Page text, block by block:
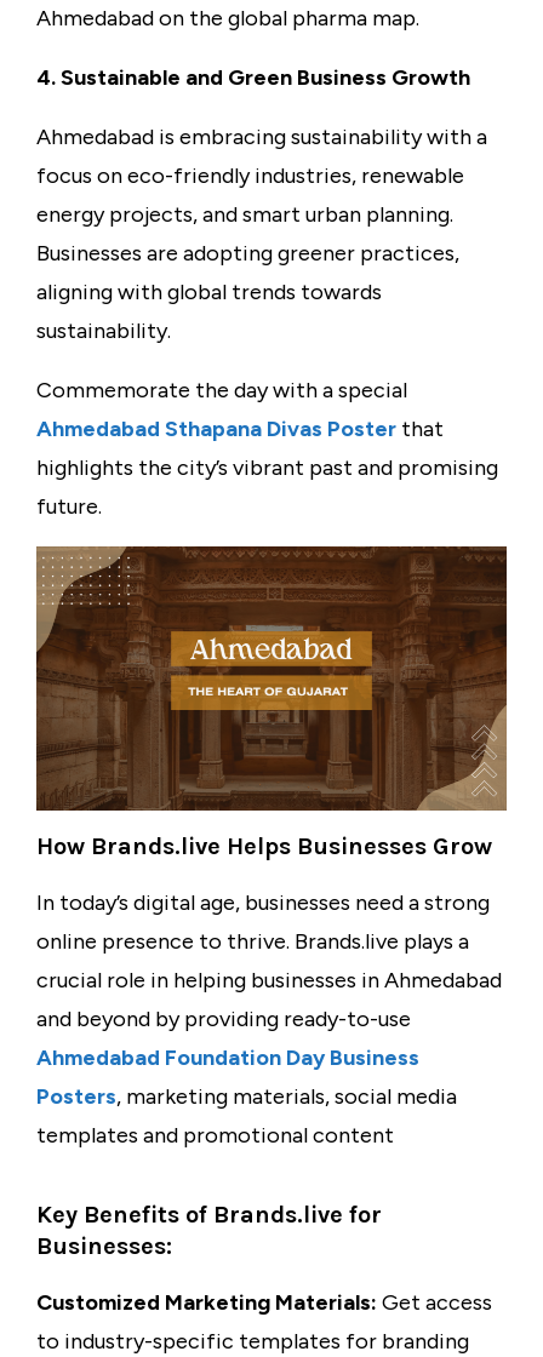
Ahmedabad on the global pharma map.
4. Sustainable and Green Business Growth
Ahmedabad is embracing sustainability with a
focus on eco-friendly industries, renewable
energy projects, and smart urban planning.
Businesses are adopting greener practices,
aligning with global trends towards
sustainability.
Commemorate the day with a special
Ahmedabad Sthapana Divas Poster that
highlights the city’s vibrant past and promising
future.
How Brands.live Helps Businesses Grow
In today’s digital age, businesses need a strong
online presence to thrive. Brands.live plays a
crucial role in helping businesses in Ahmedabad
and beyond by providing ready-to-use
Ahmedabad Foundation Day Business
Posters, marketing materials, social media
templates and promotional content
Key Benefits of Brands.live for
Businesses:
Customized Marketing Materials: Get access
to industry-specific templates for branding